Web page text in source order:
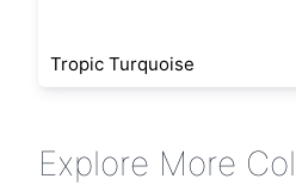
Tropic Turquoise
Explore More